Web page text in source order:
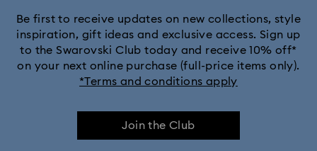
Be first to receive updates on new collections, style
inspiration, gift ideas and exclusive access. Sign up
to the Swarovski Club today and receive 10% off*
on your next online purchase (full-price items only).
*Terms and conditions apply
Join the Club